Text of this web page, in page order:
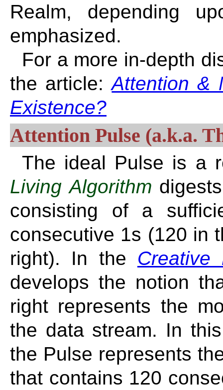
Realm, depending
emphasized.
For a more in-depth
the article:Attention &
Existence?
Attention Pulse (a.k.a.
The ideal Pulse is a
Living Algorithm
consisting of a
consecutive 1s (120 in
right). In the Creative
develops the notion
right represents the
the data stream. In
the Pulse represents
that contains 120